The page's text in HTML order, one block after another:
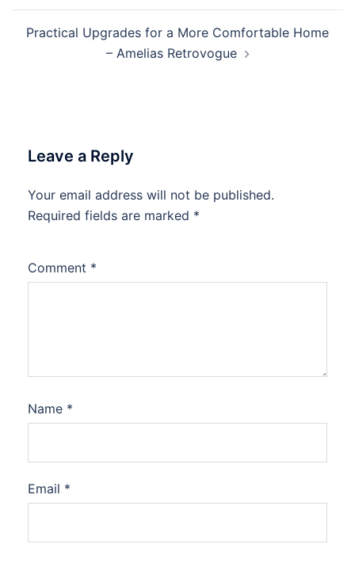
Practical Upgrades for a More Comfortable Home
– Amelias Retrovogue
Leave a Reply
Your email address will not be published.
Required fields are marked *
Comment *
Name *
Email *